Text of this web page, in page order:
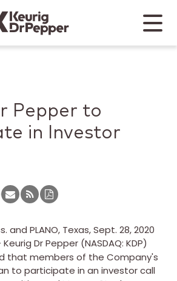
Keurig Dr Pepper
Mobile
Pepper to
in Investor
and PLANO, Texas,Sept. 28, 2020
Dr Pepper (NASDAQ: KDP)
that members of the Company's
to participate in an investor call